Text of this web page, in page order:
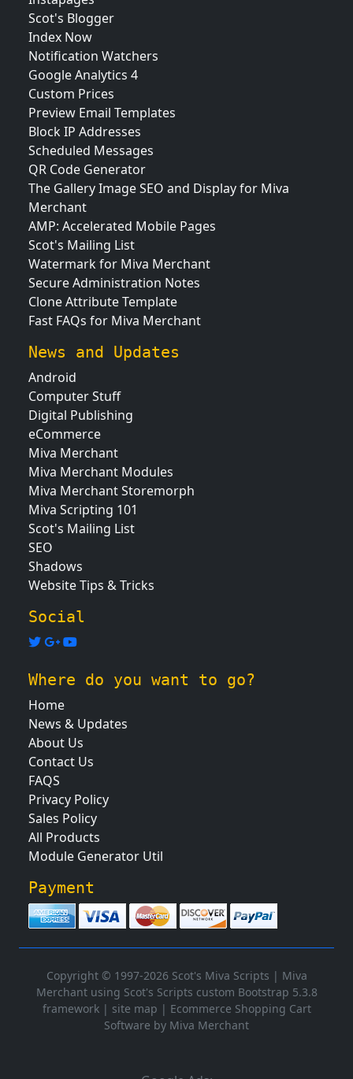
Scot's Blogger
Index Now
Notification Watchers
Google Analytics 4
Custom Prices
Preview Email Templates
Block IP Addresses
Scheduled Messages
QR Code Generator
The Gallery Image SEO and Display for Miva
Merchant
AMP: Accelerated Mobile Pages
Scot's Mailing List
Watermark for Miva Merchant
Secure Administration Notes
Clone Attribute Template
Fast FAQs for Miva Merchant
News and Updates
Android
Computer Stuff
Digital Publishing
eCommerce
Miva Merchant
Miva Merchant Modules
Miva Merchant Storemorph
Miva Scripting 101
Scot's Mailing List
SEO
Shadows
Website Tips & Tricks
Social
Where do you want to go?
Home
News & Updates
About Us
Contact Us
FAQS
Privacy Policy
Sales Policy
All Products
Module Generator Util
Payment
Copyright © 1997-2026 Scot's Miva Scripts | Miva
Merchant using Scot's Scripts custom Bootstrap 5.3.8
framework| site map | Ecommerce Shopping Cart
Software by Miva Merchant